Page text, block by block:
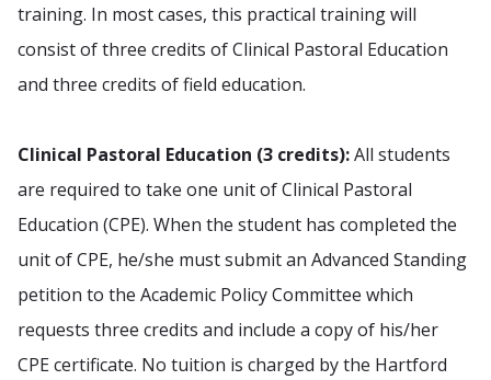
training. In most cases, this practical training will
consist of three credits of Clinical Pastoral Education
and three credits of field education.
Clinical Pastoral Education (3 credits):All students
are required to take one unit of Clinical Pastoral
Education (CPE). When the student has completed the
unit of CPE, he/she must submit an Advanced Standing
petition to the Academic Policy Committee which
requests three credits and include a copy of his/her
CPE certificate. No tuition is charged by the Hartford